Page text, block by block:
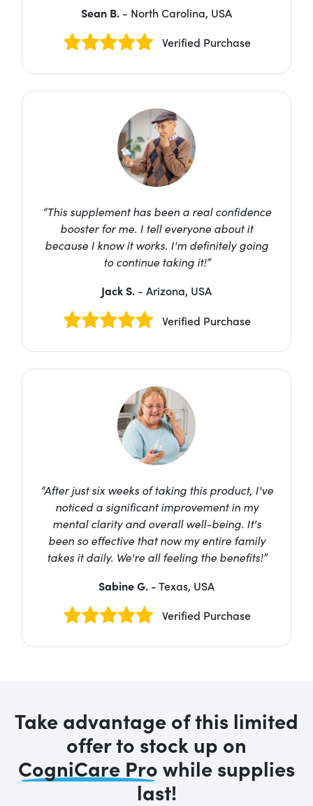
Sean B. - North Carolina, USA
Verified Purchase
“This supplement has been a real confidence
booster for me. I tell everyone about it
because I know it works. I'm definitely going
to continue taking it!”
Jack S. - Arizona, USA
Verified Purchase
“After just six weeks of taking this product, I've
noticed a significant improvement in my
mental clarity and overall well-being. It's
been so effective that now my entire family
takes it daily. We're all feeling the benefits!”
Sabine G. - Texas, USA
Verified Purchase
Take advantage of this limited
offer to stock up on
CogniCare Pro while supplies
last!